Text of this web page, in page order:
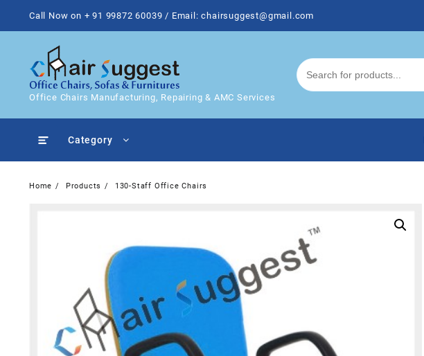
Call Now on + 91 99872 60039 / Email: chairsuggest@gmail.com
Office Chairs Manufacturing, Repairing & AMC Services
Category
Home Products 130-Staff Office Chairs